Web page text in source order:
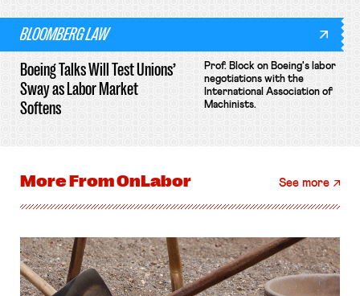
BLOOMBERG LAW
Boeing Talks Will Test Unions’
Sway as Labor Market
Softens
Prof. Block on Boeing's labor
negotiations with the
International Association of
Machinists.
More FromOnLabor See more